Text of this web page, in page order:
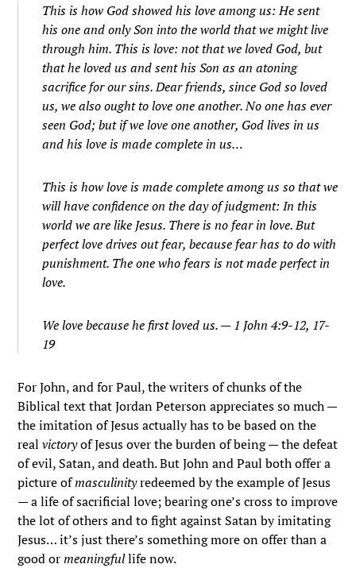
This is how God showed his love among us: He sent
his one and only Son into the world that we might live
through him. This is love: not that we loved God, but
that he loved us and sent his Son as an atoning
sacrifice for our sins. Dear friends, since God so loved
us, we also ought to love one another. No one has ever
seen God; but if we love one another, God lives in us
and his love is made complete in us…
This is how love is made complete among us so that we
will have confidence on the day of judgment: In this
world we are like Jesus. There is no fear in love. But
perfect love drives out fear, because fear has to do with
punishment. The one who fears is not made perfect in
love.
We love because he first loved us. — 1 John 4:9-12, 17-
19
For John, and for Paul, the writers of chunks of the
Biblical text that Jordan Peterson appreciates so much —
the imitation of Jesus actually has to be based on the
realvictoryof Jesus over the burden of being — the defeat
of evil, Satan, and death. But John and Paul both offer a
picture ofmasculinityredeemed by the example of Jesus
— a life of sacrificial love; bearing one’s cross to improve
the lot of others and to fight against Satan by imitating
Jesus… it’s just there’s something more on offer than a
good ormeaningfullife now.